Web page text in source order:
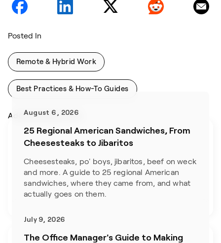
Posted In
Remote & Hybrid Work
Best Practices & How-To Guides
Addtional Blog Posts
August 6, 2026
25 Regional American Sandwiches, From
Cheesesteaks to Jibaritos
Cheesesteaks, po' boys, jibaritos, beef on weck
and more. A guide to 25 regional American
sandwiches, where they came from, and what
actually goes on them.
July 9, 2026
The Office Manager's Guide to Making